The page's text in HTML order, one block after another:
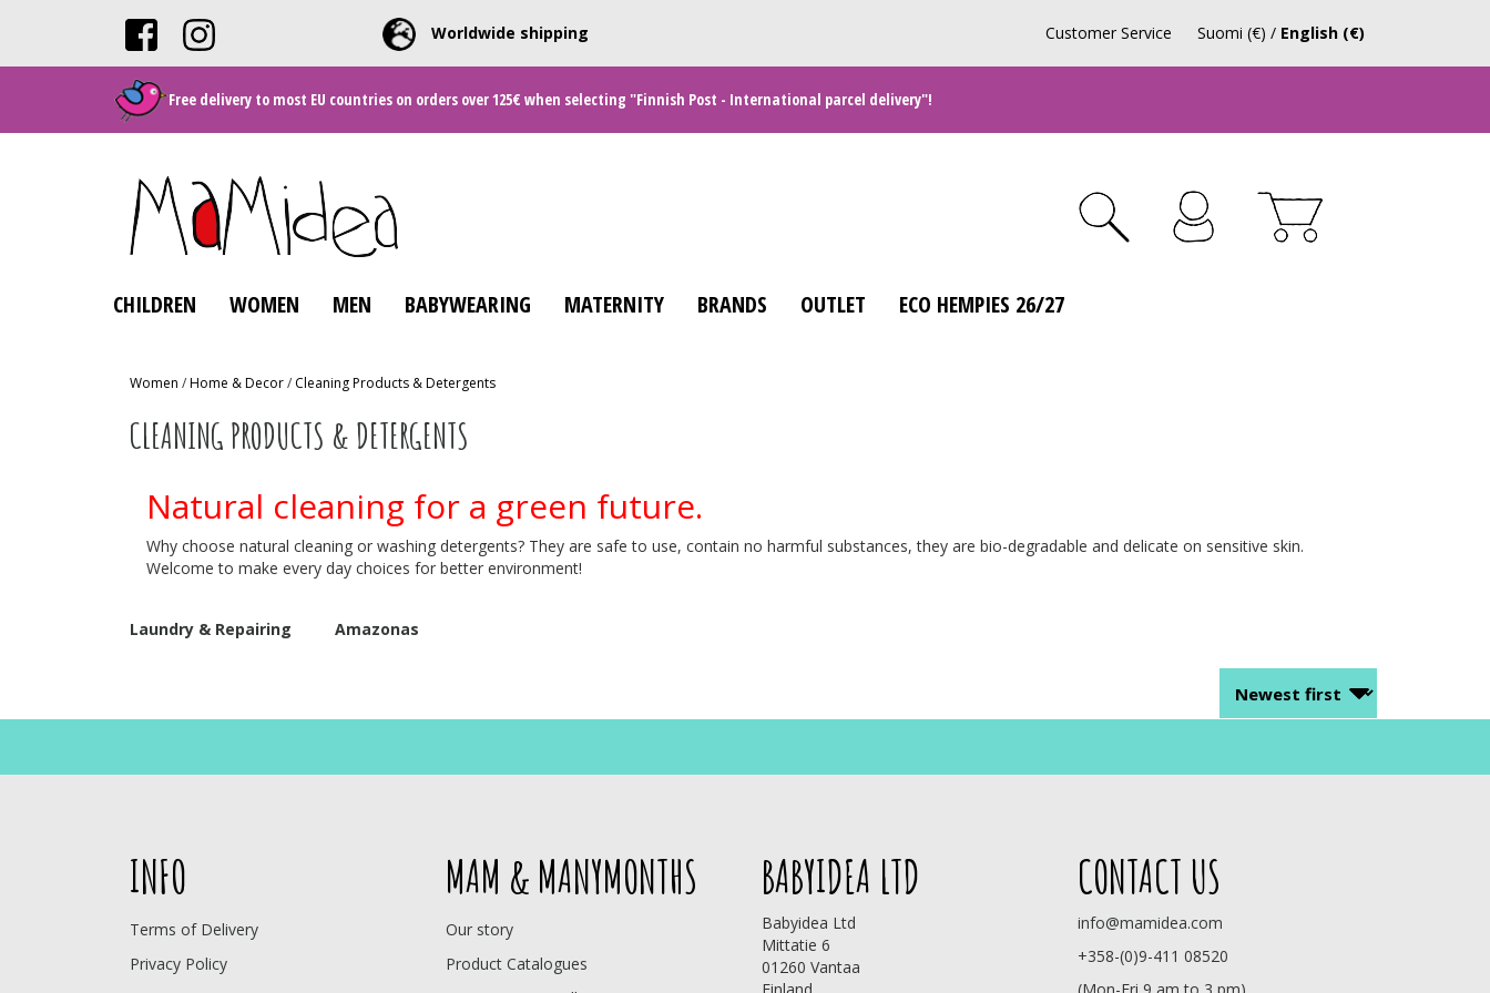
Worldwide shipping Suomi (€) / English (€)
Customer Service
Free delivery to most EU countries on orders over 125€ when selecting "Finnish Post - International parcel delivery"!
CHILDREN WOMEN MEN BABYWEARING MATERNITY BRANDS OUTLET ECO HEMPIES 26/27
Women /Home & Decor/ Cleaning Products & Detergents
CLEANING PRODUCTS & DETERGENTS
Natural cleaning for a green future.
Why choose natural cleaning or washing detergents? They are safe to use, contain no harmful substances, they are bio-degradable and delicate on sensitive skin.
Welcome to make every day choices for better environment!
Laundry & Repairing Amazonas
INFO
Terms of Delivery
Privacy Policy
MAM & MANYMONTHS
Our story
Product Catalogues
BABYIDEA LTD
Babyidea Ltd
Mittatie 6
01260 Vantaa
CONTACT US
info@mamidea.com
+358-(0)9-411 08520